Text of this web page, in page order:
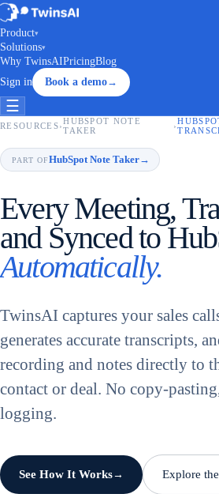
Product▾
Solutions▾
Why TwinsAIPricingBlog
Sign in
Book a demo→
☰
RESOURCES›HUBSPOT NOTE
TAKER
›
PART OFHubSpot Note Taker→
Every Meeting,
and Synced to
Automatically.
TwinsAI captures your sales
generates accurate transcripts,
recording and notes directly to
contact or deal. No copy-
logging.
See How It Works→ Explore